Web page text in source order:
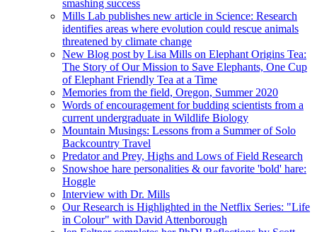
smashing success
Mills Lab publishes new article in Science: Research
identifies areas where evolution could rescue animals
threatened by climate change
New Blog post by Lisa Mills on Elephant Origins Tea:
The Story of Our Mission to Save Elephants, One Cup
of Elephant Friendly Tea at a Time
Memories from the field, Oregon, Summer 2020
Words of encouragement for budding scientists from a
current undergraduate in Wildlife Biology
Mountain Musings: Lessons from a Summer of Solo
Backcountry Travel
Predator and Prey, Highs and Lows of Field Research
Snowshoe hare personalities & our favorite 'bold' hare:
Hoggle
Interview with Dr. Mills
Our Research is Highlighted in the Netflix Series: "Life
in Colour" with David Attenborough